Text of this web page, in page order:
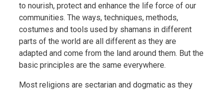
to nourish, protect and enhance the life force of our
communities. The ways, techniques, methods,
costumes and tools used by shamans in different
parts of the world are all different as they are
adapted and come from the land around them. But the
basic principles are the same everywhere.
Most religions are sectarian and dogmatic as they